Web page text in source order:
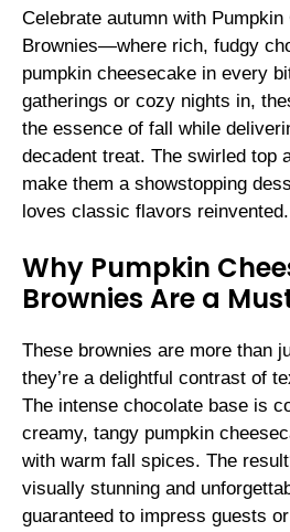
Celebrate autumn with Pumpkin
Brownies—where rich, fudgy
pumpkin cheesecake in every
gatherings or cozy nights in,
the essence of fall while
decadent treat. The swirled top
make them a showstopping
loves classic flavors reinvented.
Why Pumpkin
Brownies Are a
These brownies are more than
they’re a delightful contrast of
The intense chocolate base is
creamy, tangy pumpkin
with warm fall spices. The
visually stunning and
guaranteed to impress guests